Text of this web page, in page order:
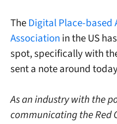
TheDigital Place-based
Association in the US
spot, specifically with
sent a note around
As an industry with the
communicating the Red